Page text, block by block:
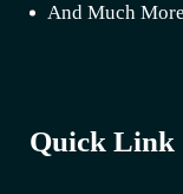
And Much
Quick Link